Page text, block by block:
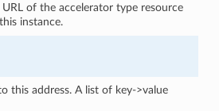
of the accelerator type resource
instance.
this address. A list of key->value